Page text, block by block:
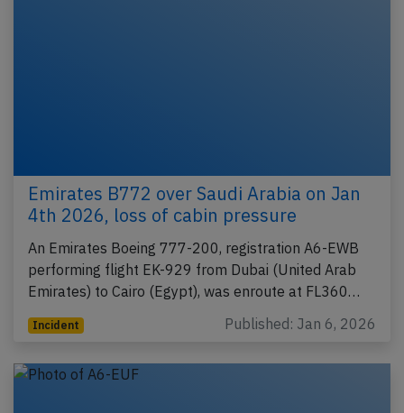
Emirates B772 over Saudi Arabia on Jan
4th 2026, loss of cabin pressure
An Emirates Boeing 777-200, registration A6-EWB
performing flight EK-929 from Dubai (United Arab
Emirates) to Cairo (Egypt), was enroute at FL360…
Incident Published: Jan 6, 2026